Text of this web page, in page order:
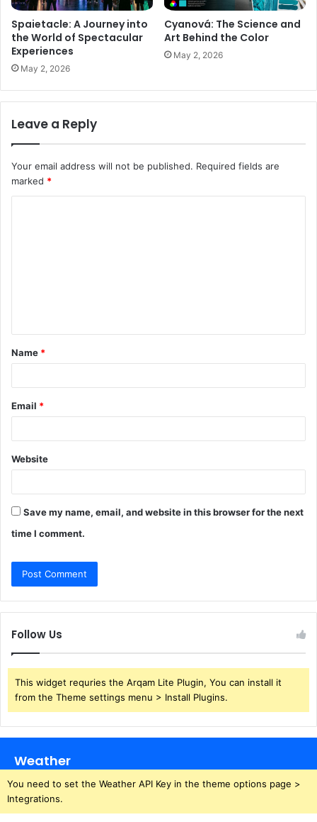
Spaietacle: A Journey into
the World of Spectacular
Experiences
May 2, 2026
Cyanová: The Science and
Art Behind the Color
May 2, 2026
Leave a Reply
Your email address will not be published. Required fields are
marked *
t
*
Name *
Email *
Website
Save my name, email, and website in this browser for the next
time I comment.
Follow Us
This widget requries the Arqam Lite Plugin, You can install it
from the Theme settings menu > Install Plugins.
Weather
You need to set the Weather API Key in the theme options page >
Integrations.